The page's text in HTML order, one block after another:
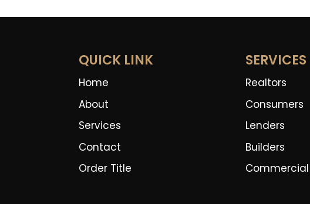
QUICK LINK
Home
About
Services
Contact
Order Title
SERVICES
Realtors
Consumers
Lenders
Builders
Commercial